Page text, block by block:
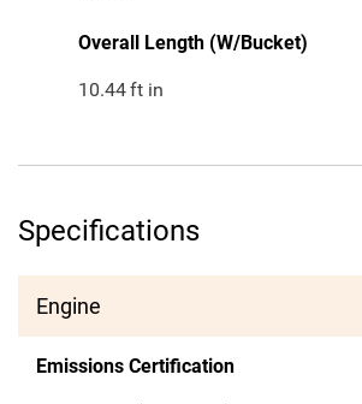
Overall Length (W/Bucket)
10.44ft in
Specifications
Engine
Emissions Certification